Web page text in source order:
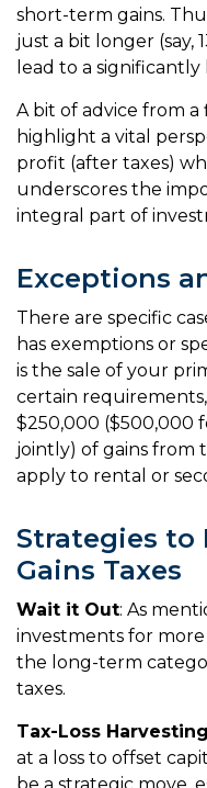
short-term gains.
just a bit longer (say,
lead to a
A bit of advice from a
highlight a vital
profit (after taxes)
underscores the
integral part of
Exceptions
There are specific
has exemptions or
is the sale of your
certain
$250,000 ($500,000
jointly) of gains from
apply to rental or
Strategies to
Gains Taxes
Wait it Out: As
investments for
the long-term
taxes.
Tax-Loss Harvesting
at a loss to offset
be a strategic move,